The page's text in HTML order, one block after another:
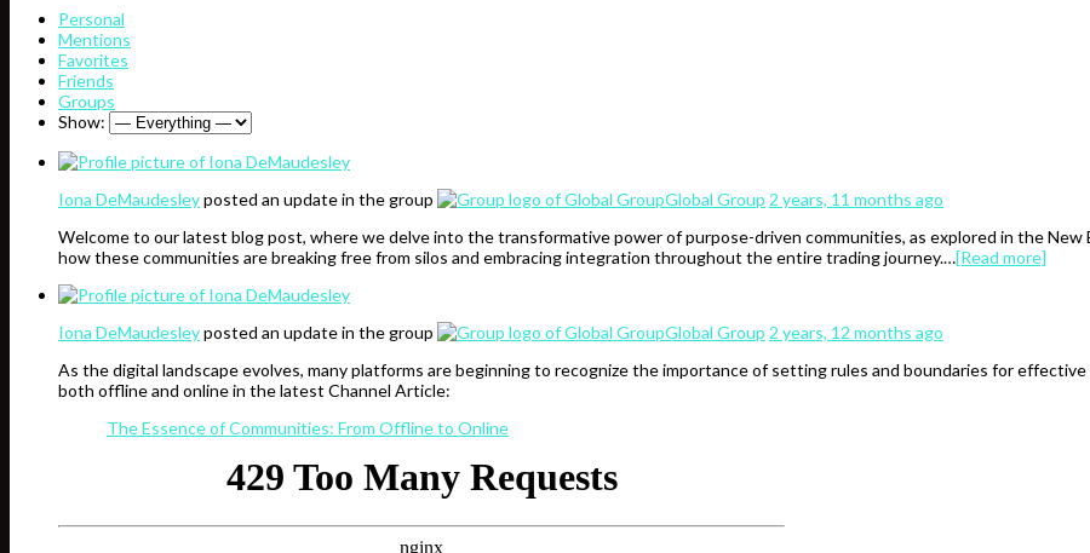
Personal
Mentions
Favorites
Friends
Groups
Show:
Iona DeMaudesleyposted an update in the group Global Group 2 years, 11 months ago
Welcome to our latest blog post, where we delve into the transformative power of purpose-driven communities, as explored in the
how these communities are breaking free from silos and embracing integration throughout the entire trading journey.…[Read more]
Iona DeMaudesleyposted an update in the group Global Group 2 years, 12 months ago
As the digital landscape evolves, many platforms are beginning to recognize the importance of setting rules and boundaries for
both offline and online in the latest Channel Article:
The Essence of Communities: From Offline to Online